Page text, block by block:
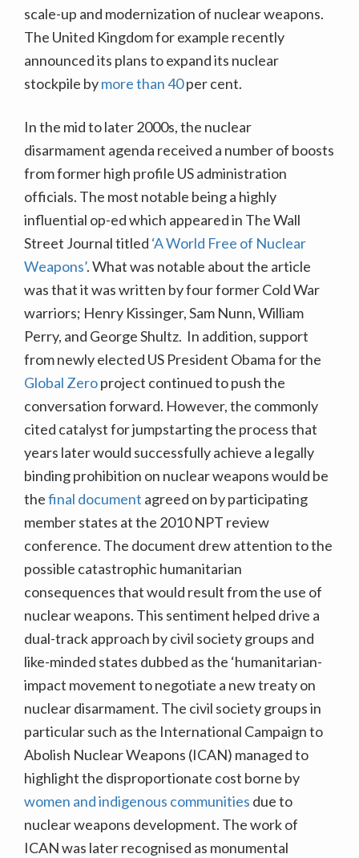
scale-up and modernization of nuclear weapons.
The United Kingdom for example recently
announced its plans to expand its nuclear
stockpile bymore than 40per cent.
In the mid to later 2000s, the nuclear
disarmament agenda received a number of boosts
from former high profile US administration
officials. The most notable being a highly
influential op-ed which appeared in The Wall
Street Journal titled ‘A World Free of Nuclear
Weapons’. What was notable about the article
was that it was written by four former Cold War
warriors; Henry Kissinger, Sam Nunn, William
Perry, and George Shultz. In addition, support
from newly elected US President Obama for the
Global Zeroproject continued to push the
conversation forward. However, the commonly
cited catalyst for jumpstarting the process that
years later would successfully achieve a legally
binding prohibition on nuclear weapons would be
thefinal document agreed on by participating
member states at the 2010 NPT review
conference. The document drew attention to the
possible catastrophic humanitarian
consequences that would result from the use of
nuclear weapons. This sentiment helped drive a
dual-track approach by civil society groups and
like-minded states dubbed as the ‘humanitarian-
impact movement to negotiate a new treaty on
nuclear disarmament. The civil society groups in
particular such as the International Campaign to
Abolish Nuclear Weapons (ICAN) managed to
highlight the disproportionate cost borne by
women and indigenous communities due to
nuclear weapons development. The work of
ICAN was later recognised as monumental